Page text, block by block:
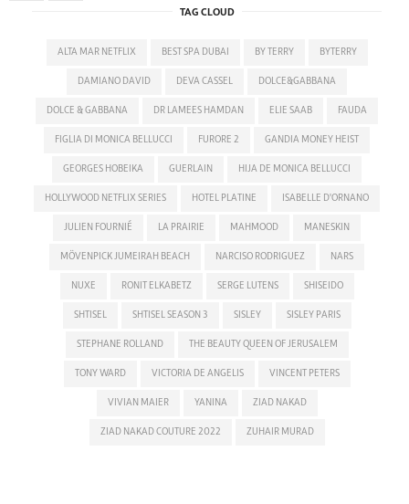
TAG CLOUD
ALTA MAR NETFLIX BEST SPA DUBAI BY TERRY BYTERRY
DAMIANO DAVID DEVA CASSEL DOLCE&GABBANA
DOLCE & GABBANA DR LAMEES HAMDAN ELIE SAAB FAUDA
FIGLIA DI MONICA BELLUCCI FURORE 2 GANDIA MONEY HEIST
GEORGES HOBEIKA GUERLAIN HIJA DE MONICA BELLUCCI
HOLLYWOOD NETFLIX SERIES HOTEL PLATINE ISABELLE D'ORNANO
JULIEN FOURNIÉ LA PRAIRIE MAHMOOD MANESKIN
MÖVENPICK JUMEIRAH BEACH NARCISO RODRIGUEZ NARS
NUXE RONIT ELKABETZ SERGE LUTENS SHISEIDO
SHTISEL SHTISEL SEASON 3 SISLEY SISLEY PARIS
STEPHANE ROLLAND THE BEAUTY QUEEN OF JERUSALEM
TONY WARD VICTORIA DE ANGELIS VINCENT PETERS
VIVIAN MAIER YANINA ZIAD NAKAD
ZIAD NAKAD COUTURE 2022 ZUHAIR MURAD